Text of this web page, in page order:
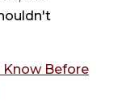
Know Before